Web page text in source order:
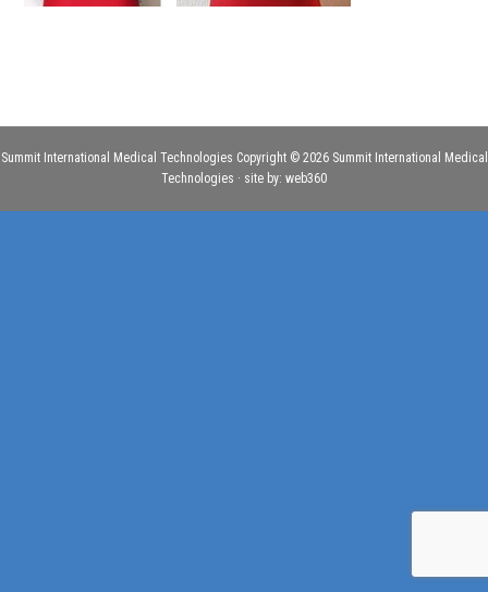
Summit International Medical Technologies Copyright © 2026 Summit International Medical
Technologies · site by: web360